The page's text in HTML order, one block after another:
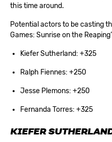
this time around.
Potential actors to be casting
Games: Sunrise on the
Kiefer Sutherland: +325
Ralph Fiennes: +250
Jesse Plemons: +250
Fernanda Torres: +325
KIEFER